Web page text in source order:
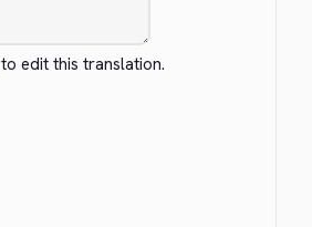
to edit this translation.